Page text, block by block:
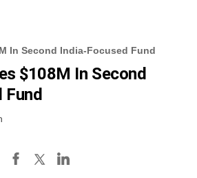
In Second India-Focused Fund
$108M In Second
Fund